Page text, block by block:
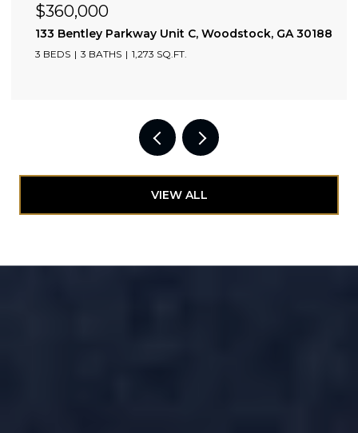
$3,600/mo
2002 Drew Valley Road NE, Atlanta, GA 30319
3 BEDS 3 BATHS 1,775 SQ.FT.
VIEW ALL